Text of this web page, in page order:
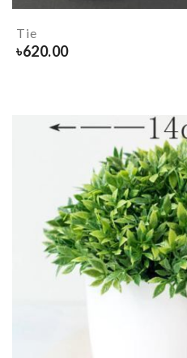
Tie
৳620.00